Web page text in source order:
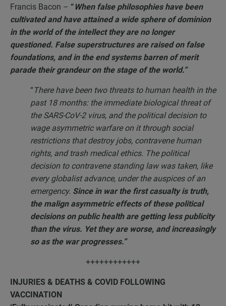
Francis Bacon – “ When false philosophies have been
cultivated and have attained a wide sphere of dominion
in the world of the intellect they are no longer
questioned. False superstructures are raised on false
foundations, and in the end systems barren of merit
parade their grandeur on the stage of the world.”
“ There have been two threats to human health in the
past 18 months: the immediate biological threat of
the SARS-CoV-2 virus, and the political decision to
wage asymmetric warfare on it through social
restrictions that destroy jobs, contravene human
rights, and trash medical ethics. The political
decision to contravene standing law was taken, like
every globalist advance, under the auspices of an
emergency. Since in war the first casualty is truth,
the malign asymmetric effects of these political
decisions on public health are getting less publicity
than the virus. Yet they are worse, and increasingly
so as the war progresses.”
++++++++++++
INJURIES & DEATHS & COVID FOLLOWING
VACCINATION